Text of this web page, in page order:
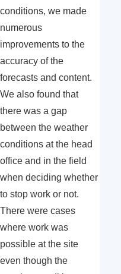
conditions, we made
numerous
improvements to the
accuracy of the
forecasts and content.
We also found that
there was a gap
between the weather
conditions at the head
office and in the field
when deciding whether
to stop work or not.
There were cases
where work was
possible at the site
even though the